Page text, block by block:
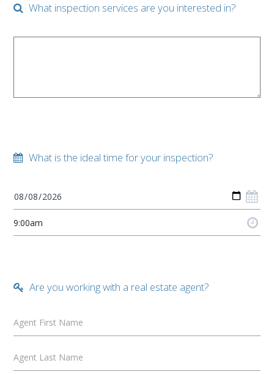
What inspection services are you interested in?
What is the ideal time for your inspection?
Are you working with a real estate agent?
Agent First Name
Agent Last Name